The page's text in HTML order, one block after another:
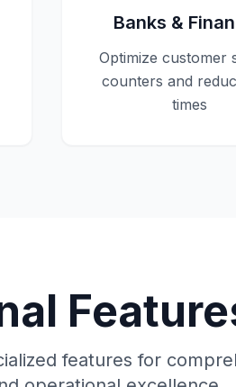
Banks &
Optimize customer
counters and
times
features for